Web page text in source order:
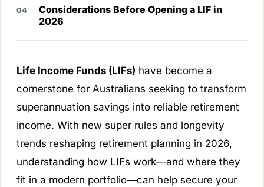
Considerations Before Opening a LIF in
2026
Life Income Funds (LIFs) have become a
cornerstone for Australians seeking to transform
superannuation savings into reliable retirement
income. With new super rules and longevity
trends reshaping retirement planning in 2026,
understanding how LIFs work—and where they
fit in a modern portfolio—can help secure your